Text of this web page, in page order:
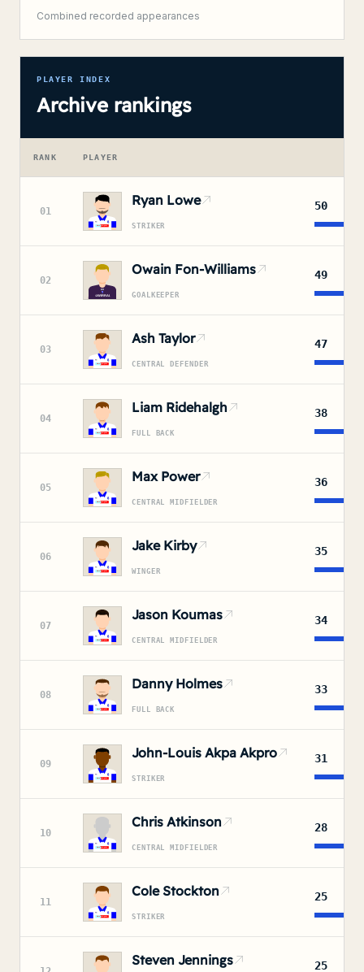
Combined recorded appearances
PLAYER INDEX
Archive rankings
RANK PLAYER
01
Ryan Lowe
STRIKER
50
02
Owain Fon-Williams
GOALKEEPER
49
03
Ash Taylor
CENTRAL DEFENDER
47
04
Liam Ridehalgh
FULL BACK
38
05
Max Power
CENTRAL MIDFIELDER
36
06
Jake Kirby
WINGER
35
07
Jason Koumas
CENTRAL MIDFIELDER
34
08
Danny Holmes
FULL BACK
33
09
John-Louis Akpa Akpro
STRIKER
31
10
Chris Atkinson
CENTRAL MIDFIELDER
28
11
Cole Stockton
STRIKER
25
Steven Jennings 25